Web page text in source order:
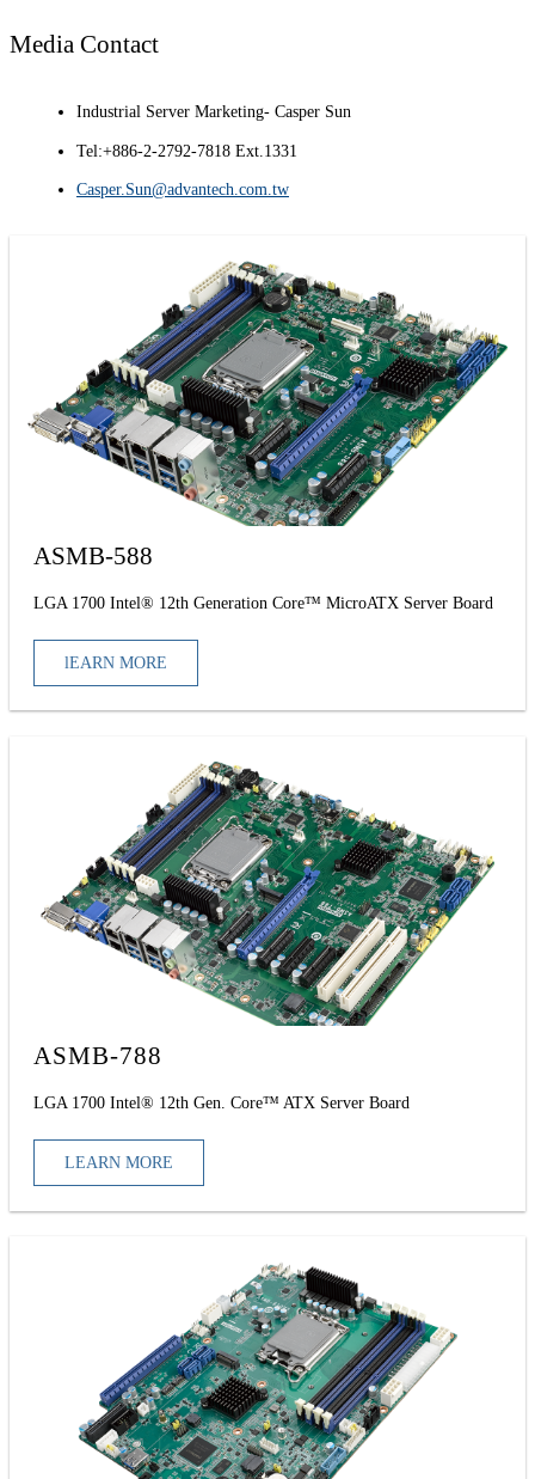
Media Contact
Industrial Server Marketing- Casper Sun
Tel:+886-2-2792-7818 Ext.1331
Casper.Sun@advantech.com.tw
ASMB-588
LGA 1700 Intel® 12th Generation Core™ MicroATX Server Board
lEARN MORE
ASMB-788
LGA 1700 Intel® 12th Gen. Core™ ATX Server Board
LEARN MORE